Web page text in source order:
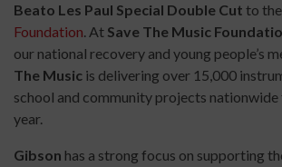
Beato Les Paul Special Double Cut to the
Foundation. At Save The Music
our national recovery and young people’s
The Music is delivering over 15,000
school and community projects
year.
Gibson has a strong focus on supporting